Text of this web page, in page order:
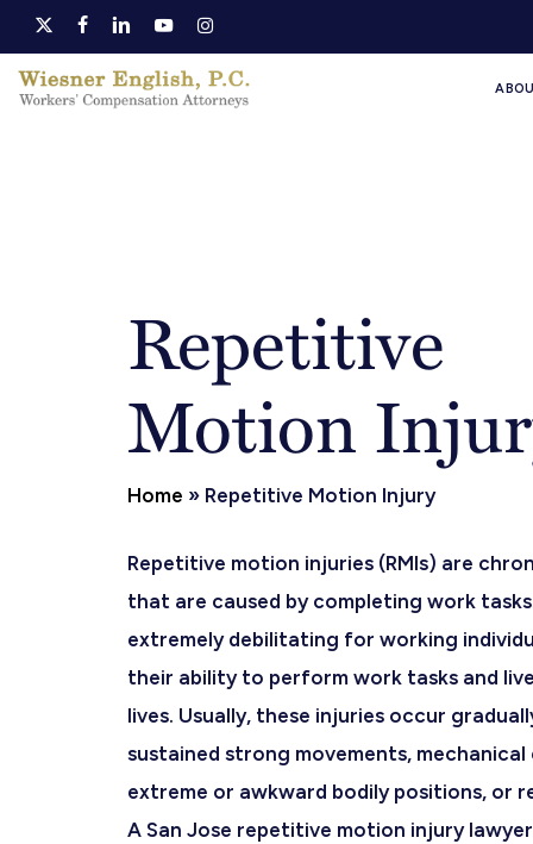
Skip
to
main
twitter
Repetitive
Motion
Home » Repetitive Motion Injury
Repetitive motion injuries (RMIs) are
that are caused by completing work
extremely debilitating for working
their ability to perform work tasks and
lives. Usually, these injuries occur
sustained strong movements, mechanical
extreme or awkward bodily positions, or
A San Jose repetitive motion injury lawyer